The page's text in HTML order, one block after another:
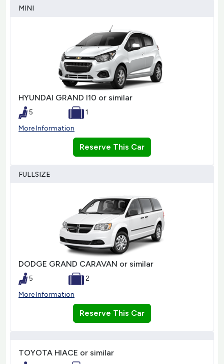
MINI
HYUNDAI GRAND I10 or similar
5
1
More Information
Reserve This Car
FULLSIZE
DODGE GRAND CARAVAN or similar
5
2
More Information
Reserve This Car
TOYOTA HIACE or similar